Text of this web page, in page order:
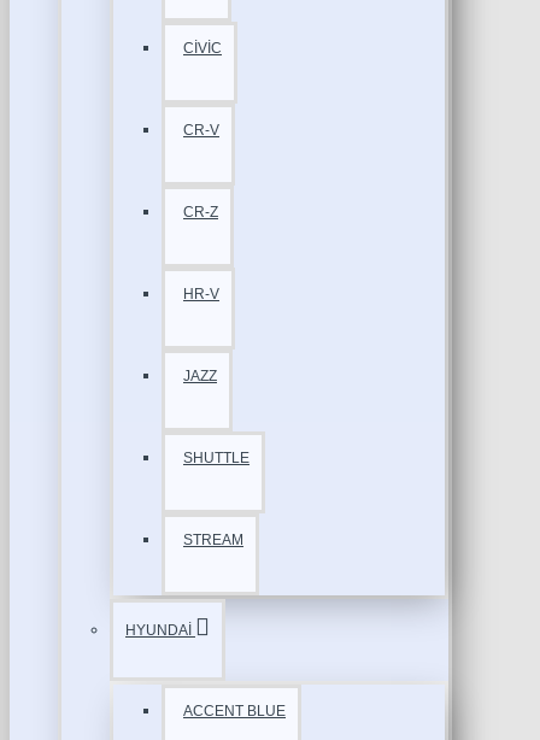
CİVİC
CR-V
CR-Z
HR-V
JAZZ
SHUTTLE
STREAM
HYUNDAİ
ACCENT BLUE